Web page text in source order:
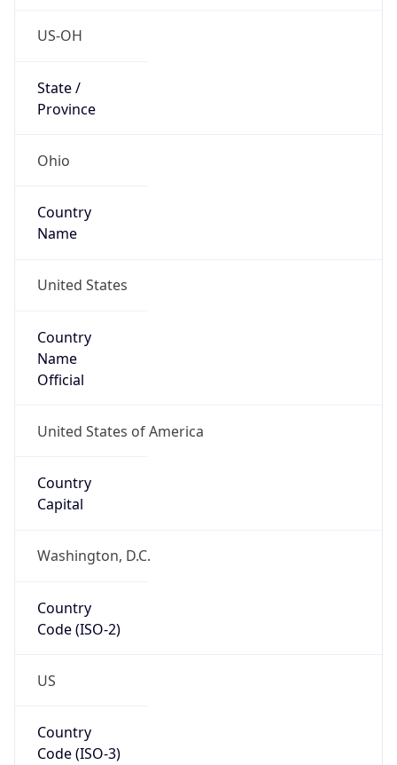
US-OH
State /
Province
Ohio
Country
Name
United States
Country
Name
Official
United States of America
Country
Capital
Washington, D.C.
Country
Code (ISO-2)
US
Country
Code (ISO-3)